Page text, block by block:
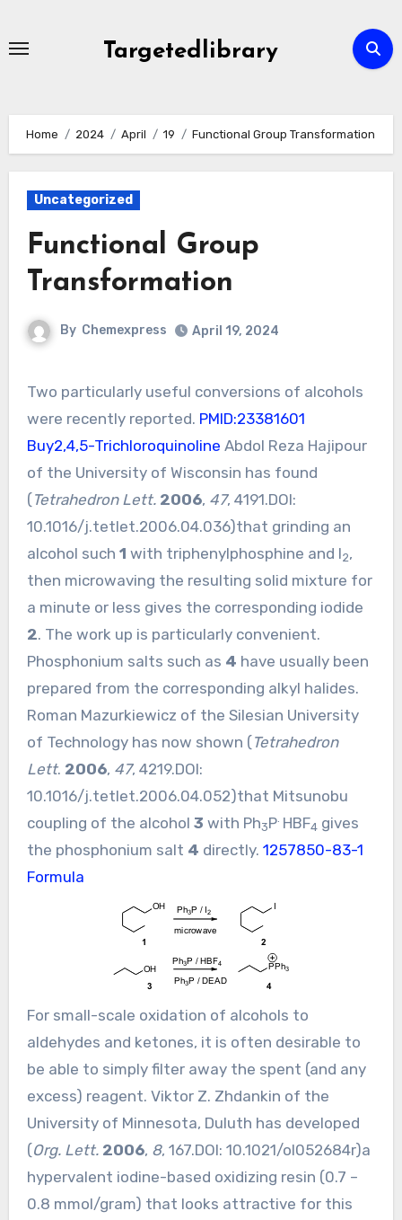
Targetedlibrary
Home 2024 April 19 Functional Group Transformation
Uncategorized
Functional Group
Transformation
By Chemexpress April 19, 2024
Two particularly useful conversions of alcohols
were recently reported. PMID:23381601
Buy2,4,5-Trichloroquinoline Abdol Reza Hajipour
of the University of Wisconsin has found
(Tetrahedron Lett. 2006, 47, 4191.DOI:
10.1016/j.tetlet.2006.04.036)that grinding an
alcohol such 1 with triphenylphosphine and I2,
then microwaving the resulting solid mixture for
a minute or less gives the corresponding iodide
2. The work up is particularly convenient.
Phosphonium salts such as 4 have usually been
prepared from the corresponding alkyl halides.
Roman Mazurkiewicz of the Silesian University
of Technology has now shown (Tetrahedron
Lett. 2006, 47, 4219.DOI:
10.1016/j.tetlet.2006.04.052)that Mitsunobu
coupling of the alcohol 3 with Ph3P. HBF4 gives
the phosphonium salt 4 directly. 1257850-83-1
Formula
For small-scale oxidation of alcohols to
aldehydes and ketones, it is often desirable to
be able to simply filter away the spent (and any
excess) reagent. Viktor Z. Zhdankin of the
University of Minnesota, Duluth has developed
(Org. Lett. 2006, 8, 167.DOI: 10.1021/ol052684r)a
hypervalent iodine-based oxidizing resin (0.7 –
0.8 mmol/gram) that looks attractive for this